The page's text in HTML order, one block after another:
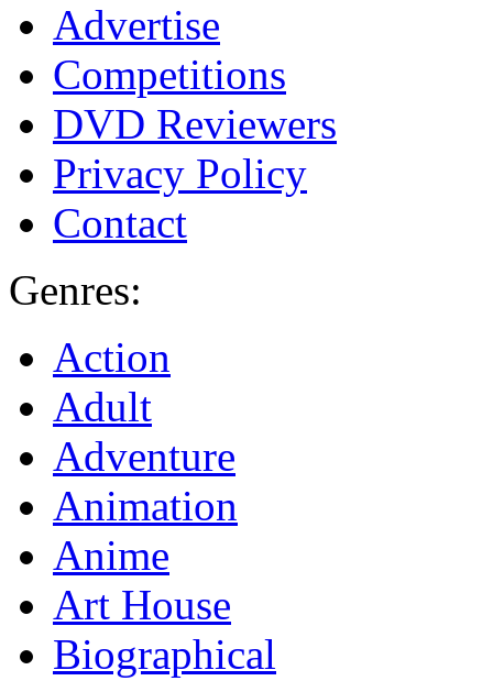
Advertise
Competitions
DVD Reviewers
Privacy Policy
Contact
Genres:
Action
Adult
Adventure
Animation
Anime
Art House
Biographical